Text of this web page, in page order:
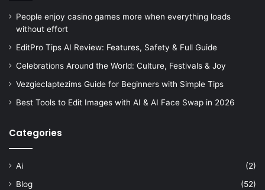
People enjoy casino games more when everything loads
without effort
EditPro Tips AI Review: Features, Safety & Full Guide
Celebrations Around the World: Culture, Festivals & Joy
Vezgieclaptezims Guide for Beginners with Simple Tips
Best Tools to Edit Images with AI & AI Face Swap in 2026
Categories
Ai
(2)
Blog
(52)